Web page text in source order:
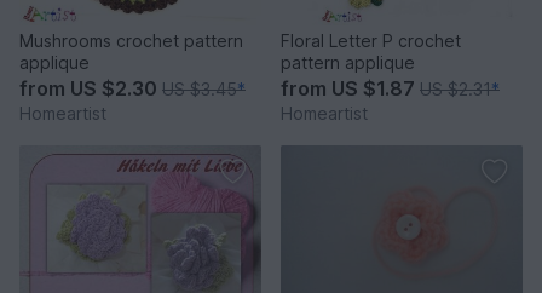
Mushrooms crochet pattern
applique
from US $2.30 US $3.45*
Homeartist
Floral Letter P crochet
pattern applique
from US $1.87 US $2.31*
Homeartist